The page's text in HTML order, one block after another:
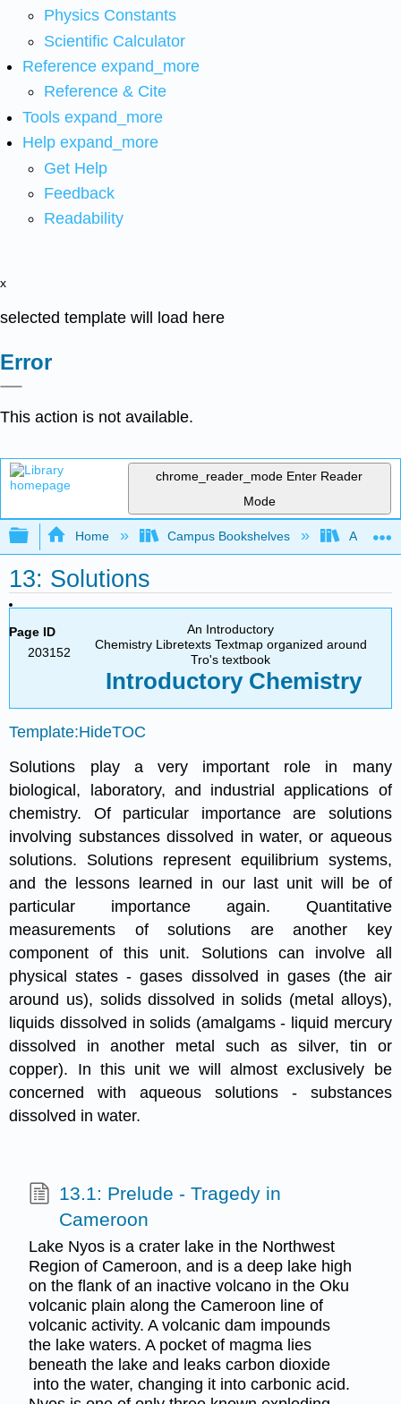
Physics Constants
Scientific Calculator
Reference expand_more
Reference & Cite
Tools expand_more
Help expand_more
Get Help
Feedback
Readability
x
selected template will load here
Error
This action is not available.
chrome_reader_mode Enter Reader
Mode
Expand/collapse global hierarchy
Home Campus Bookshelves
13: Solutions
Page ID
203152
An Introductory
Chemistry Libretexts Textmap organized around
Tro's textbook
IntroductoryChemistry
Template:HideTOC
Solutions play a very important role in many
biological, laboratory, and industrial applications of
chemistry. Of particular importance are solutions
involving substances dissolved in water, or aqueous
solutions. Solutions represent equilibrium systems,
and the lessons learned in our last unit will be of
particular importance again. Quantitative
measurements of solutions are another key
component of this unit. Solutions can involve all
physical states - gases dissolved in gases (the air
around us), solids dissolved in solids (metal alloys),
liquids dissolved in solids (amalgams - liquid mercury
dissolved in another metal such as silver, tin or
copper). In this unit we will almost exclusively be
concerned with aqueous solutions - substances
dissolved in water.
13.1: Prelude - Tragedy in
Cameroon
Lake Nyos is a crater lake in the Northwest
Region of Cameroon, and is a deep lake high
on the flank of an inactive volcano in the Oku
volcanic plain along the Cameroon line of
volcanic activity. A volcanic dam impounds
the lake waters. A pocket of magma lies
beneath the lake and leaks carbon dioxide
into the water, changing it into carbonic acid.